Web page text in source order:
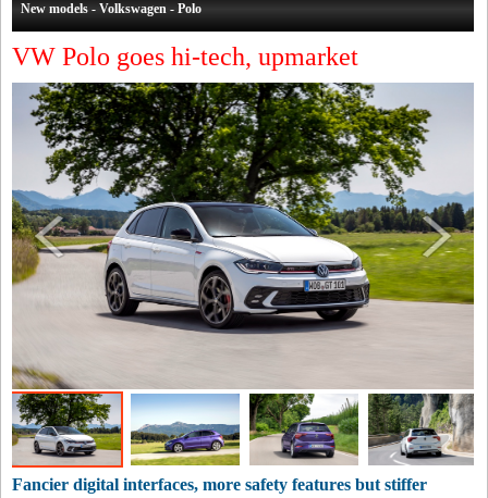
New models - Volkswagen - Polo
VW Polo goes hi-tech, upmarket
Fancier digital interfaces, more safety features but stiffer